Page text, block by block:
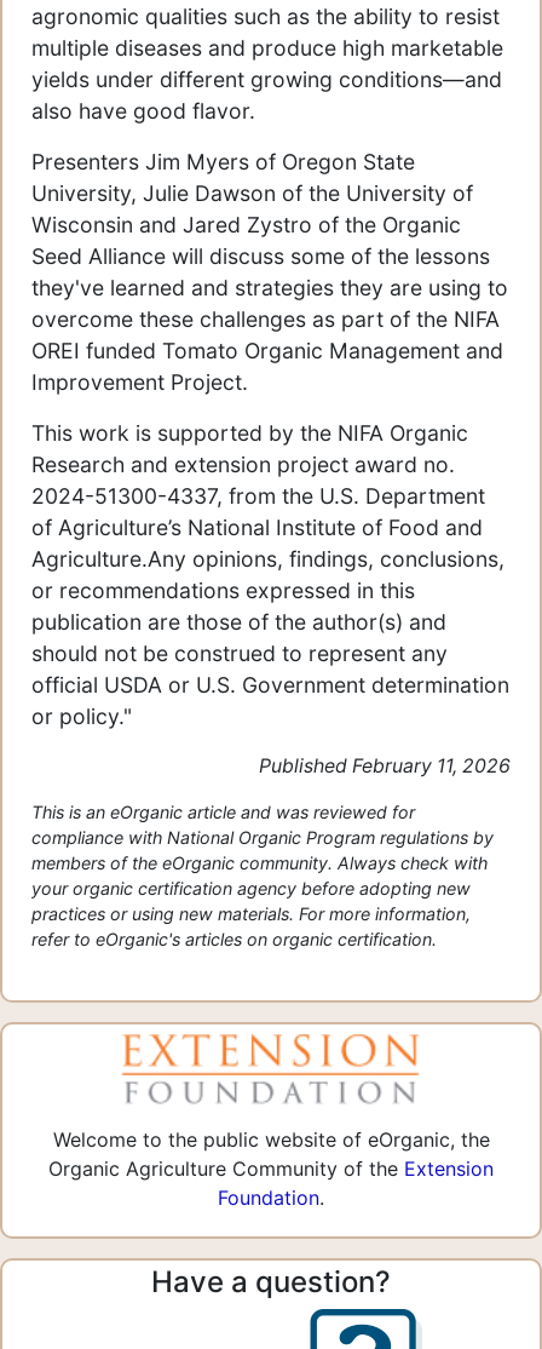
agronomic qualities such as the ability to resist
multiple diseases and produce high marketable
yields under different growing conditions—and
also have good flavor.
Presenters Jim Myers of Oregon State
University, Julie Dawson of the University of
Wisconsin and Jared Zystro of the Organic
Seed Alliance will discuss some of the lessons
they've learned and strategies they are using to
overcome these challenges as part of the NIFA
OREI funded Tomato Organic Management and
Improvement Project.
This work is supported by the NIFA Organic
Research and extension project award no.
2024-51300-4337, from the U.S. Department
of Agriculture’s National Institute of Food and
Agriculture.Any opinions, findings, conclusions,
or recommendations expressed in this
publication are those of the author(s) and
should not be construed to represent any
official USDA or U.S. Government determination
or policy."
Published February 11, 2026
This is an eOrganic article and was reviewed for
compliance with National Organic Program regulations by
members of the eOrganic community. Always check with
your organic certification agency before adopting new
practices or using new materials. For more information,
refer to eOrganic's articles on organic certification.
Welcome to the public website of eOrganic, the
Organic Agriculture Community of the Extension
Foundation.
Have a question?